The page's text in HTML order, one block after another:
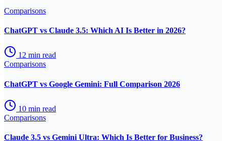
Comparisons
ChatGPT vs Claude 3.5: Which AI Is Better in 2026?
12 min read
Comparisons
ChatGPT vs Google Gemini: Full Comparison 2026
10 min read
Comparisons
Claude 3.5 vs Gemini Ultra: Which Is Better for Business?